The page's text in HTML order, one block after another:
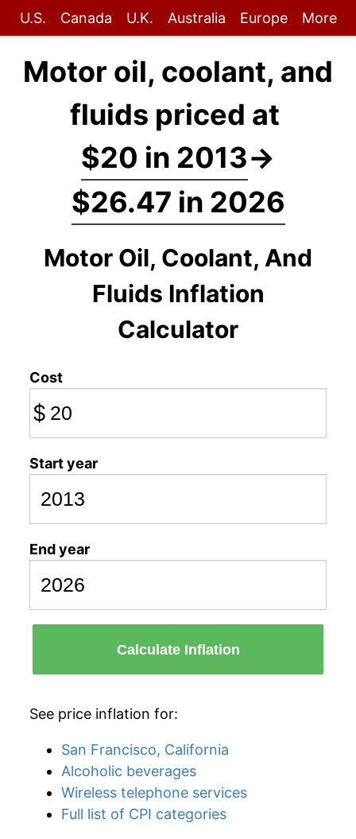
U.S. Canada U.K. Australia Europe More
Motor oil, coolant, and
fluids priced at
$20 in 2013→
$26.47 in 2026
Motor Oil, Coolant, And
Fluids Inflation
Calculator
Cost
$
Start year
End year
Calculate Inflation
See price inflation for:
San Francisco, California
Alcoholic beverages
Wireless telephone services
Full list of CPI categories